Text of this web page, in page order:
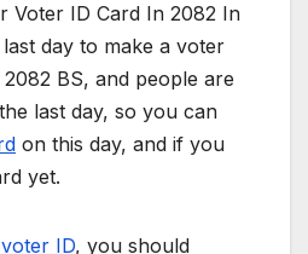
Voter ID Card In 2082 In
day to make a voter
BS, and people are
last day, so you can
on this day, and if you
yet.
voter ID, you should